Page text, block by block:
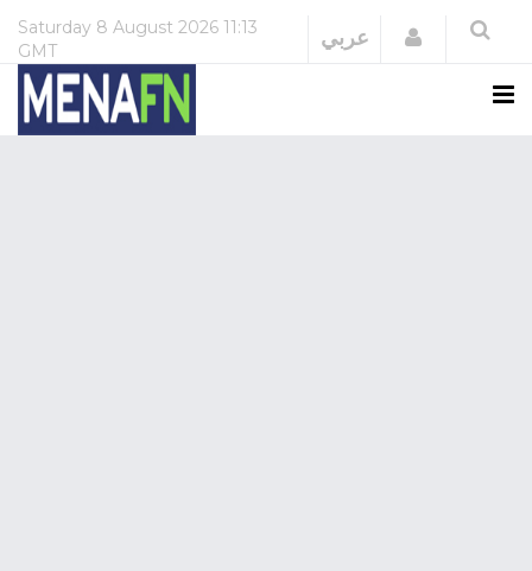
Saturday 8 August 2026 11:13
GMT
عربي Login